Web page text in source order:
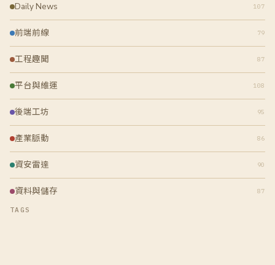
Daily News 107
前端前線 79
工程趣聞 87
平台與維運 108
後端工坊 95
產業脈動 86
資安雷達 90
資料與儲存 87
TAGS